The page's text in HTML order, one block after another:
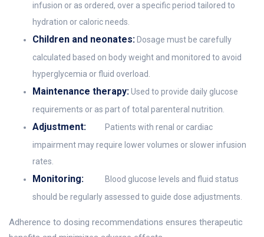
infusion or as ordered, over a specific period tailored to
hydration or caloric needs.
Children and neonates: Dosage must be carefully
calculated based on body weight and monitored to avoid
hyperglycemia or fluid overload.
Maintenance therapy:Used to provide daily glucose
requirements or as part of total parenteral nutrition.
Adjustment:
Patients with renal or cardiac
impairment may require lower volumes or slower infusion
rates.
Monitoring:
Blood glucose levels and fluid status
should be regularly assessed to guide dose adjustments.
Adherence to dosing recommendations ensures therapeutic